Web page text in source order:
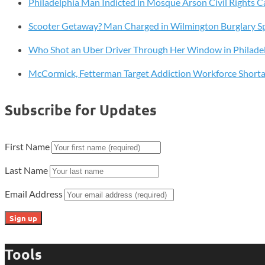
Drug
with
Lab-
Human
Scooter Getaway? Man Charged in Wilmington Burglary
Who Shot an Uber Driver Through Her Window in
McCormick, Fetterman Target Addiction Workforce
Subscribe for Updates
First Name
Last Name
Email Address
Tools